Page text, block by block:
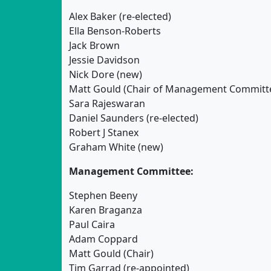
Alex Baker (re-elected)
Ella Benson-Roberts
Jack Brown
Jessie Davidson
Nick Dore (new)
Matt Gould (Chair of Management
Sara Rajeswaran
Daniel Saunders (re-elected)
Robert J Stanex
Graham White (new)
Management Committee:
Stephen Beeny
Karen Braganza
Paul Caira
Adam Coppard
Matt Gould (Chair)
Tim Garrad (re-appointed)